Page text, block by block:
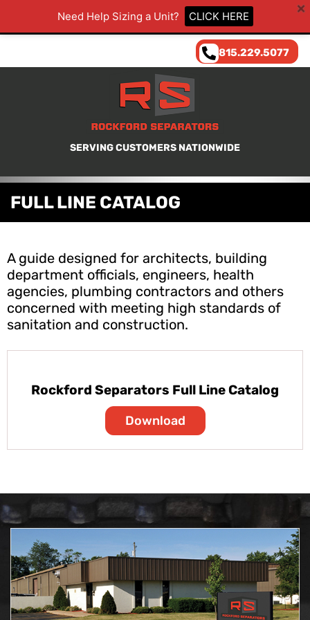
Need Help Sizing a Unit? CLICK HERE
SERVING CUSTOMERS NATIONWIDE
815.229.5077
FULL LINE CATALOG
A guide designed for architects, building
department officials, engineers, health
agencies, plumbing contractors and others
concerned with meeting high standards of
sanitation and construction.
Rockford Separators Full Line Catalog
Download